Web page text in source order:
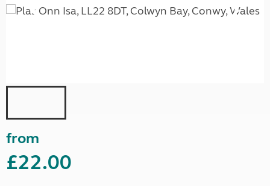
from
£22.00